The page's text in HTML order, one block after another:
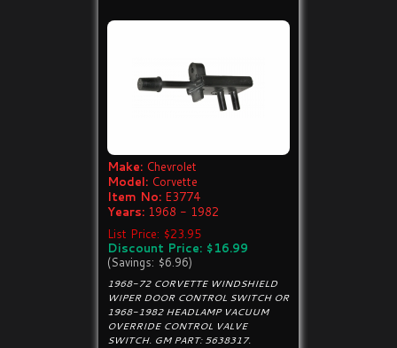
Make: Chevrolet
Model: Corvette
Item No: E3774
Years: 1968 - 1982
List Price: $23.95
Discount Price: $16.99
(Savings: $6.96)
1968-72 CORVETTE WINDSHIELD
WIPER DOOR CONTROL SWITCH OR
1968-1982 HEADLAMP VACUUM
OVERRIDE CONTROL VALVE
SWITCH. GM PART: 5638317.